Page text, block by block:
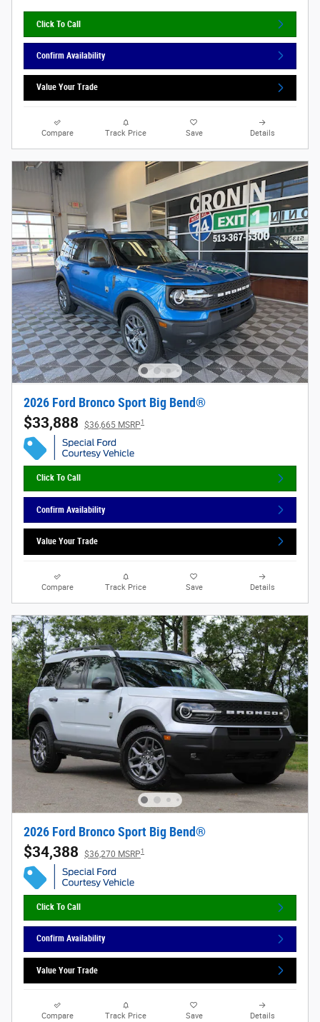
Click To Call
Confirm Availability
Value Your Trade
Compare Track Price Save Details
2026 Ford Bronco Sport Big Bend®
$33,888 $36,665 MSRP1
Click To Call
Confirm Availability
Value Your Trade
Compare Track Price Save Details
2026 Ford Bronco Sport Big Bend®
$34,388 $36,270 MSRP1
Click To Call
Confirm Availability
Value Your Trade
Compare Track Price Save Details